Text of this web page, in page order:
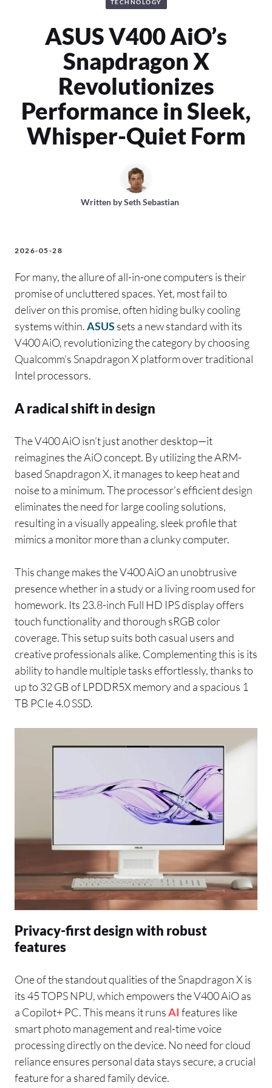
TECHNOLOGY
ASUS V400 AiO’s
Snapdragon X
Revolutionizes
Performance in Sleek,
Whisper-Quiet Form
Written bySeth Sebastian
2026-05-28
For many, the allure of all-in-one computers is their
promise of uncluttered spaces. Yet, most fail to
deliver on this promise, often hiding bulky cooling
systems within.ASUS sets a new standard with its
V400 AiO, revolutionizing the category by choosing
Qualcomm’s Snapdragon X platform over traditional
Intel processors.
A radical shift in design
The V400 AiO isn’t just another desktop—it
reimagines the AiO concept. By utilizing the ARM-
based Snapdragon X, it manages to keep heat and
noise to a minimum. The processor’s efficient design
eliminates the need for large cooling solutions,
resulting in a visually appealing, sleek profile that
mimics a monitor more than a clunky computer.
This change makes the V400 AiO an unobtrusive
presence whether in a study or a living room used for
homework. Its 23.8-inch Full HD IPS display offers
touch functionality and thorough sRGB color
coverage. This setup suits both casual users and
creative professionals alike. Complementing this is its
ability to handle multiple tasks effortlessly, thanks to
up to 32 GB of LPDDR5X memory and a spacious 1
TB PCIe 4.0 SSD.
Privacy-first design with robust
features
One of the standout qualities of the Snapdragon X is
its 45 TOPS NPU, which empowers the V400 AiO as
a Copilot+ PC. This means it runsAI features like
smart photo management and real-time voice
processing directly on the device. No need for cloud
reliance ensures personal data stays secure, a crucial
feature for a shared family device.